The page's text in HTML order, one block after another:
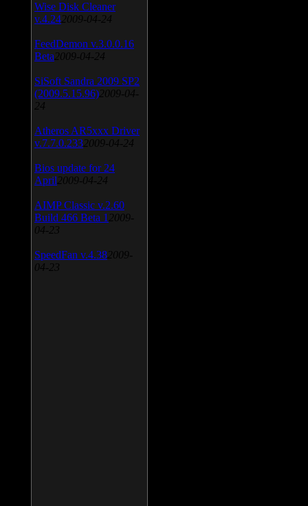
Wise Disk Cleaner
v.4.24 2009-04-24
FeedDemon v.3.0.0.16
Beta 2009-04-24
SiSoft Sandra 2009 SP2
(2009.5.15.96) 2009-04-
24
Atheros AR5xxx Driver
v.7.7.0.233 2009-04-24
Bios update for 24
April 2009-04-24
AIMP Classic v.2.60
Build 466 Beta 1 2009-
04-23
SpeedFan v.4.38 2009-
04-23